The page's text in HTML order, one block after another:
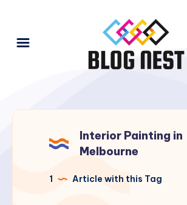
Interior Painting in
Melbourne
1 Article with this Tag